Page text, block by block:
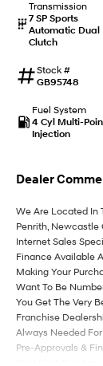
IONIQ
Meet the newest
SANTA FE
TUCSON
Never just
i30
Never just
Hatch and
i30 N
Transmission
7 SP Sports
Automatic Dual
Clutch
Stock #
GB95748
Fuel System
4 Cyl Multi-
Injection
Dealer
We Are Located In
Penrith, Newcastle
Internet Sales
Finance Available
Making Your
Want To Be
You Get The Very
Franchise
Always Needed
Pre-Approvals &